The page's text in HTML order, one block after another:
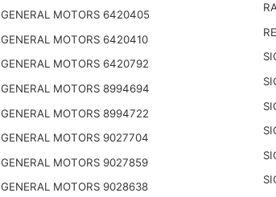
GENERAL MOTORS 6420405
GENERAL MOTORS 6420410
GENERAL MOTORS 6420792
GENERAL MOTORS 8994694
GENERAL MOTORS 8994722
GENERAL MOTORS 9027704
GENERAL MOTORS 9027859
GENERAL MOTORS 9028638